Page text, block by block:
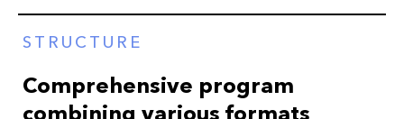
STRUCTURE
Comprehensive program